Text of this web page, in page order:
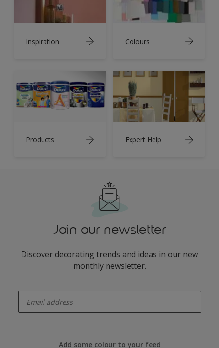
Inspiration Colours
Products Expert Help
Join our newsletter
Discover decorating trends and ideas in our new
monthly newsletter.
Add some colour to your feed